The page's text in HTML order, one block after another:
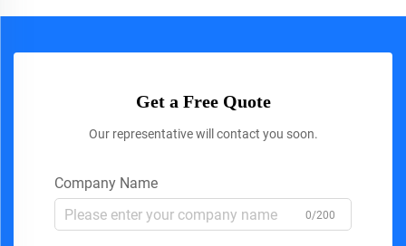
Get a Free Quote
Our representative will contact you soon.
Company Name
0/200